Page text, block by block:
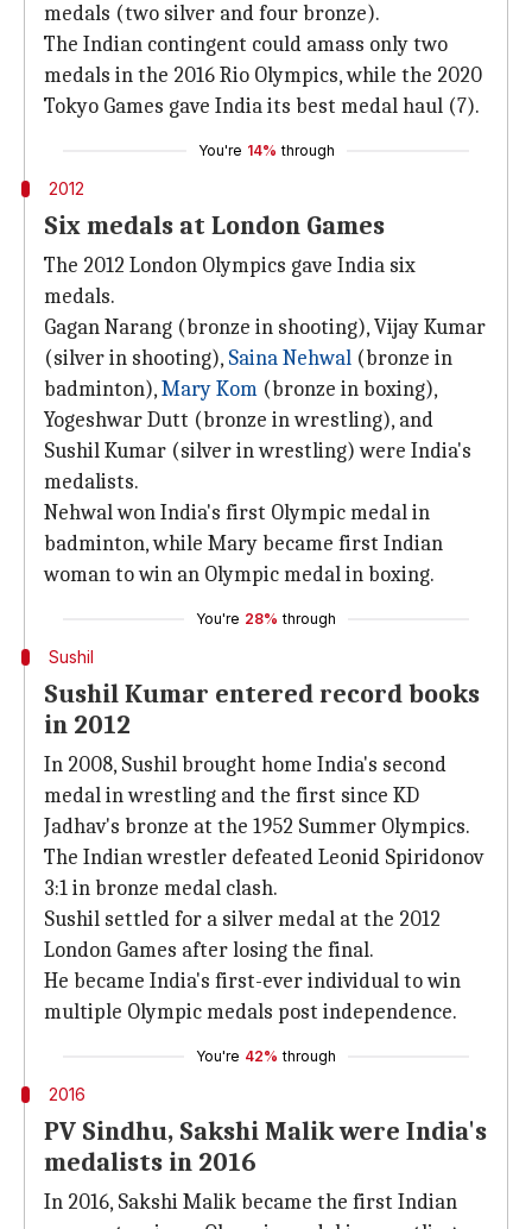
medals (two silver and four bronze).
The Indian contingent could amass only two
medals in the 2016 Rio Olympics, while the 2020
Tokyo Games gave India its best medal haul (7).
You're 14% through
2012
Six medals at London Games
The 2012 London Olympics gave India six
medals.
Gagan Narang (bronze in shooting), Vijay Kumar
(silver in shooting), Saina Nehwal (bronze in
badminton),Mary Kom (bronze in boxing),
Yogeshwar Dutt (bronze in wrestling), and
Sushil Kumar (silver in wrestling) were India's
medalists.
Nehwal won India's first Olympic medal in
badminton, while Mary became first Indian
woman to win an Olympic medal in boxing.
You're 28% through
Sushil
Sushil Kumar entered record books
in 2012
In 2008, Sushil brought home India's second
medal in wrestling and the first since KD
Jadhav's bronze at the 1952 Summer Olympics.
The Indian wrestler defeated Leonid Spiridonov
3:1 in bronze medal clash.
Sushil settled for a silver medal at the 2012
London Games after losing the final.
He became India's first-ever individual to win
multiple Olympic medals post independence.
You're 42% through
2016
PV Sindhu, Sakshi Malik were India's
medalists in 2016
In 2016, Sakshi Malik became the first Indian